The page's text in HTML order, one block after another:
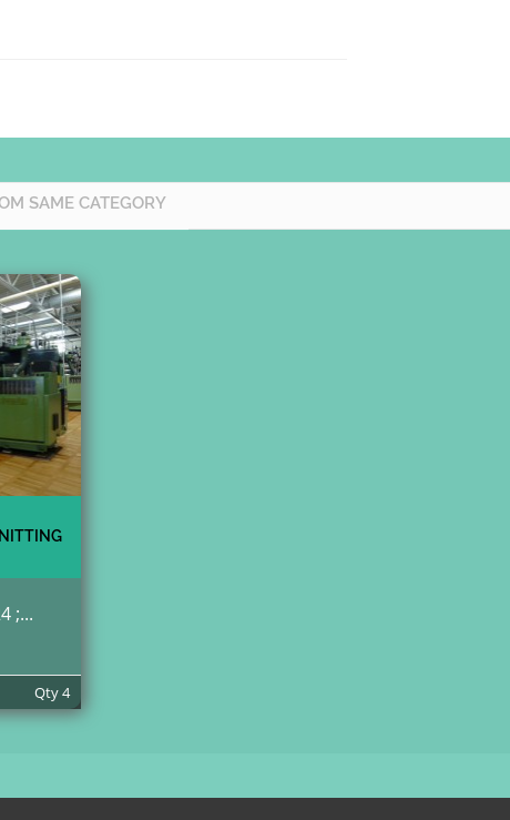
SAME CATEGORY
;...
Qty4